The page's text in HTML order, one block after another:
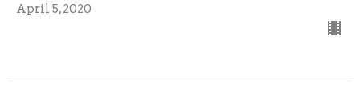
April 5, 2020